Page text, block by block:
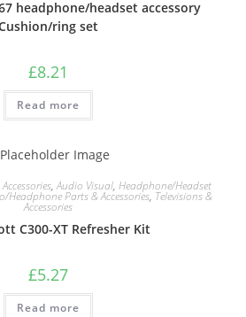
headphone/headset accessory
ring set
£8.21
Read more
,Audio Visual, Headphone/Headset
Headphone Parts & Accessories, Televisions &
Accessories
C300-XT Refresher Kit
£5.27
Read more